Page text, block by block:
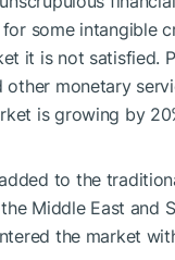
some intangible
it is not satisfied.
monetary
is growing by
to the
Middle East and
the market